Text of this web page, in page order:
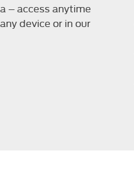
– access anytime
device or in our